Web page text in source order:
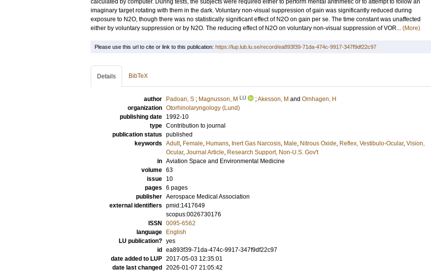
calculated by computer. During tests, the subjects were required either to perform mental arithmetic or to attempt to follow an
imaginary target rotating with them in the dark. Voluntary non-visual suppression of gain was significantly reduced during
exposure to N2O, though there was no statistically significant effect of N2O on gain per se. The time constant was unaffected
either by voluntary suppression or by N2O. The reducing effect of N2O on voluntary non-visual suppression of VOR... (More)
Please use this url to cite or link to this publication: https://lup.lub.lu.se/record/ea893f39-71da-474c-9917-347f9df22c97
Details BibTeX
author Padoan, S ; Magnusson, M LU ;Akesson, M and Ornhagen, H
organization Otorhinolaryngology (Lund)
publishing date
1992-10
type Contribution to journal
publication status published
keywords Adult, Female, Humans, Inert Gas Narcosis, Male, Nitrous Oxide, Reflex, Vestibulo-Ocular, Vision,
Ocular, Journal Article, Research Support, Non-U.S. Gov't
in Aviation Space and Environmental Medicine
volume 63
issue
10
pages 6 pages
publisher Aerospace Medical Association
external identifiers pmid:1417649
scopus:0026730176
ISSN
0095-6562
language
English
LU publication? yes
id
ea893f39-71da-474c-9917-347f9df22c97
date added to LUP 2017-05-03 12:35:01
date last changed
2026-01-07 21:05:42